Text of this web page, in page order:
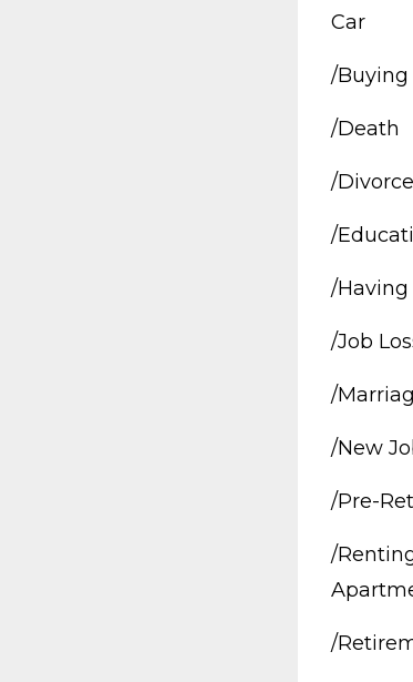
Car
/buying
/death
/divorce
/
/having
/job
/
/new
/pre-
/
/